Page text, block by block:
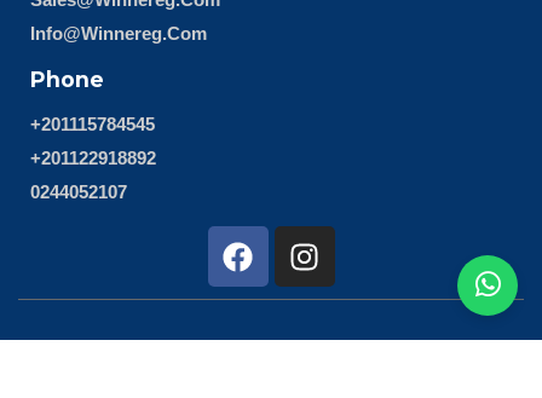
Info@winnereg.com
Phone
+201115784545
+201122918892
0244052107
F
a
c
I
n
s